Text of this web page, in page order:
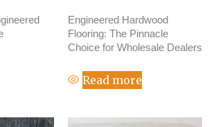
Engineered Hardwood
Flooring: The Pinnacle
Choice for Wholesale Dealers
Read more